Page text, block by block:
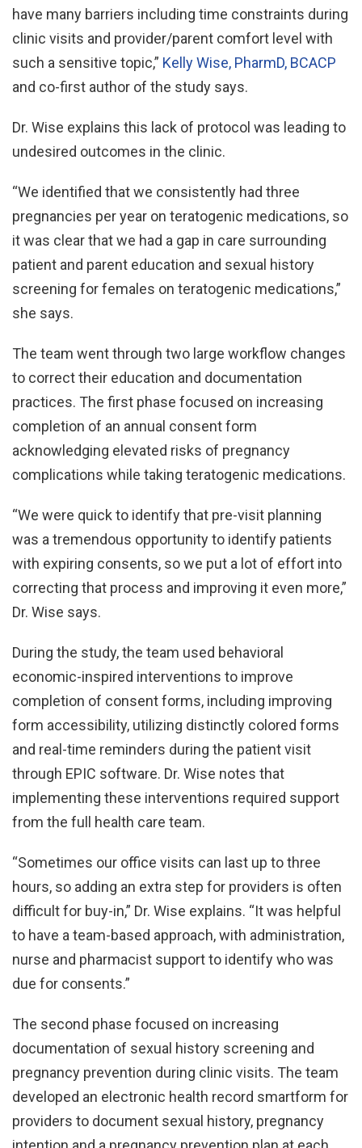
have many barriers including time constraints during
clinic visits and provider/parent comfort level with
such a sensitive topic,” Kelly Wise, PharmD, BCACP
and co-first author of the study says.
Dr. Wise explains this lack of protocol was leading to
undesired outcomes in the clinic.
“We identified that we consistently had three
pregnancies per year on teratogenic medications, so
it was clear that we had a gap in care surrounding
patient and parent education and sexual history
screening for females on teratogenic medications,”
she says.
The team went through two large workflow changes
to correct their education and documentation
practices. The first phase focused on increasing
completion of an annual consent form
acknowledging elevated risks of pregnancy
complications while taking teratogenic medications.
“We were quick to identify that pre-visit planning
was a tremendous opportunity to identify patients
with expiring consents, so we put a lot of effort into
correcting that process and improving it even more,”
Dr. Wise says.
During the study, the team used behavioral
economic-inspired interventions to improve
completion of consent forms, including improving
form accessibility, utilizing distinctly colored forms
and real-time reminders during the patient visit
through EPIC software. Dr. Wise notes that
implementing these interventions required support
from the full health care team.
“Sometimes our office visits can last up to three
hours, so adding an extra step for providers is often
difficult for buy-in,” Dr. Wise explains. “It was helpful
to have a team-based approach, with administration,
nurse and pharmacist support to identify who was
due for consents.”
The second phase focused on increasing
documentation of sexual history screening and
pregnancy prevention during clinic visits. The team
developed an electronic health record smartform for
providers to document sexual history, pregnancy